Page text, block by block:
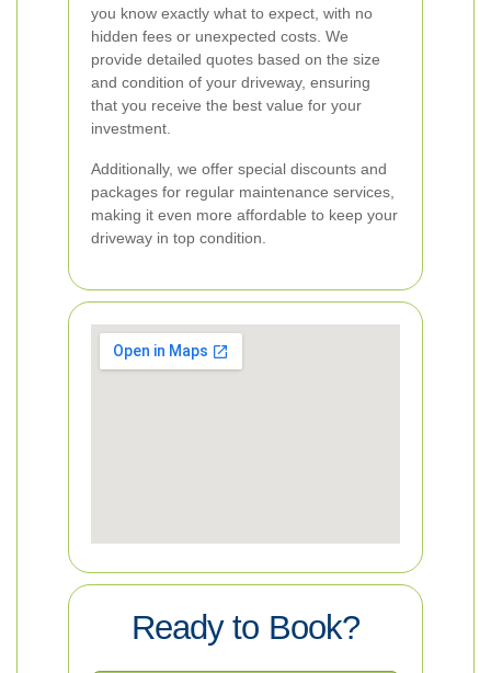
you know exactly what to expect, with no
hidden fees or unexpected costs. We
provide detailed quotes based on the size
and condition of your driveway, ensuring
that you receive the best value for your
investment.
Additionally, we offer special discounts and
packages for regular maintenance services,
making it even more affordable to keep your
driveway in top condition.
Ready to Book?